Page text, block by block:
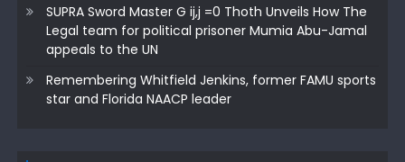
SUPRA Sword Master G ij,j =0 Thoth Unveils How The
Legal team for political prisoner Mumia Abu-Jamal
appeals to the UN
Remembering Whitfield Jenkins, former FAMU sports
star and Florida NAACP leader